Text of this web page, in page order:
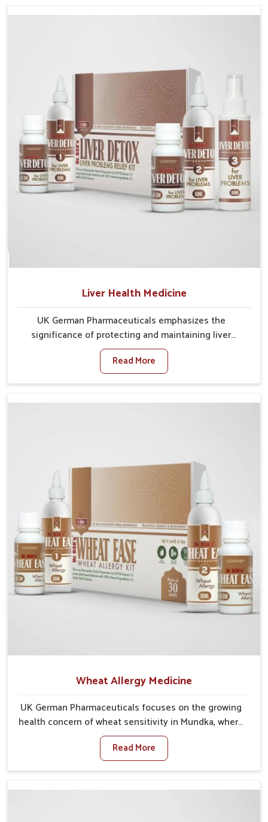
are looking for Blood Pressure Control Medicine
This makes it possible for people in Mundka to
manage their condition with reliable support
customized to long term well-being.
Liver Health Medicine
UK German Pharmaceuticals emphasizes the
significance of protecting and maintaining liver
balance, as this organ plays a vital role in overall
wellness of people in Mundka. In Mundka, many
factors such as food habits, lifestyle choices, and
liver performs daily functions. If you are looking for
support vital organ health. People in Mundka often
explore natural solutions that can cleanse and
rejuvenate their system, assuring the liver stays
Read More
Wheat Allergy Medicine
UK German Pharmaceuticals focuses on the growing
health concern of wheat sensitivity in Mundka, where
increasing cases show how everyday foods may
cause discomfort. In Mundka, symptoms like bloating,
skin irritation, and digestive disturbances highlight
management. If you are looking for Wheat Allergy
Read More